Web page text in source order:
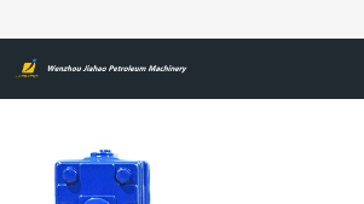
ABOUT US